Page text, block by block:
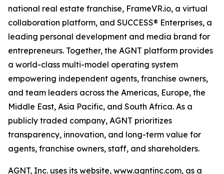
national real estate franchise, FrameVR.io, a virtual
collaboration platform, and SUCCESS® Enterprises, a
leading personal development and media brand for
entrepreneurs. Together, the AGNT platform provides
a world-class multi-model operating system
empowering independent agents, franchise owners,
and team leaders across the Americas, Europe, the
Middle East, Asia Pacific, and South Africa. As a
publicly traded company, AGNT prioritizes
transparency, innovation, and long-term value for
agents, franchise owners, staff, and shareholders.
AGNT, Inc. uses its website, www.agntinc.com, as a